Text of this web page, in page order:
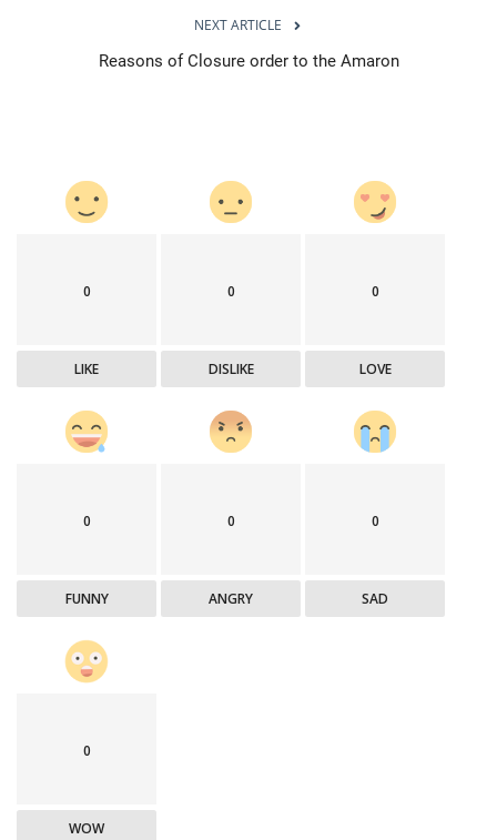
NEXT ARTICLE
Reasons of Closure order to the Amaron
0
LIKE
0
DISLIKE
0
LOVE
0
FUNNY
0
ANGRY
0
SAD
0
WOW